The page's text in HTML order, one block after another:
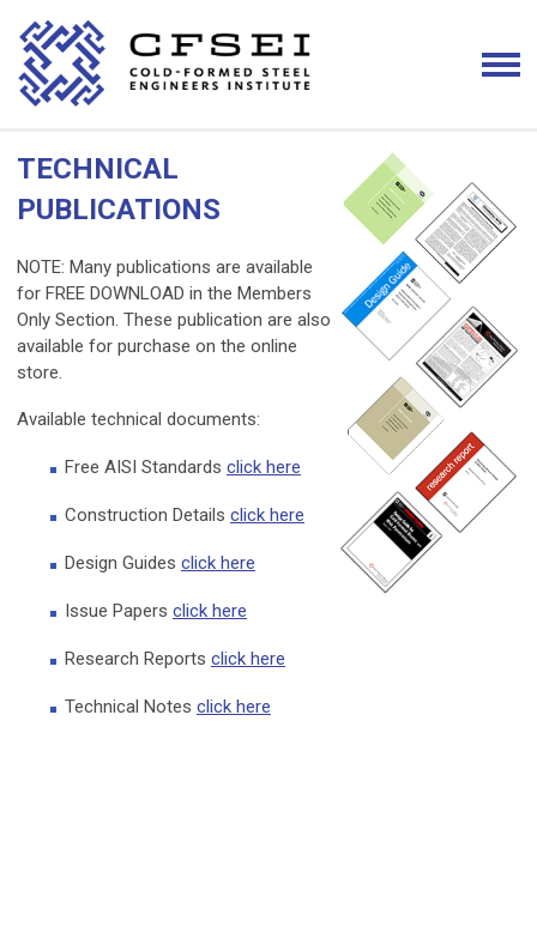
TECHNICAL
PUBLICATIONS
NOTE: Many publications are available
for FREE DOWNLOAD in the Members
Only Section. These publication are also
available for purchase on the online
store.
Available technical documents:
Free AISI Standards click here
Construction Details click here
Design Guides click here
Issue Papers click here
Research Reports click here
Technical Notes click here